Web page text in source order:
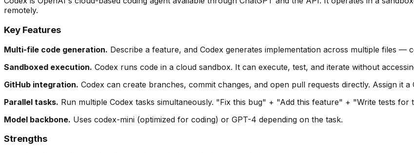
remotely.
Key Features
Multi-file code generation. Describe a feature, and Codex generates implementation across multiple files —
Sandboxed execution. Codex runs code in a cloud sandbox. It can execute, test, and iterate without
GitHub integration. Codex can create branches, commit changes, and open pull requests directly. Assign it
Parallel tasks. Run multiple Codex tasks simultaneously. "Fix this bug" + "Add this feature" + "Write tests
Model backbone. Uses codex-mini (optimized for coding) or GPT-4 depending on the task.
Strengths